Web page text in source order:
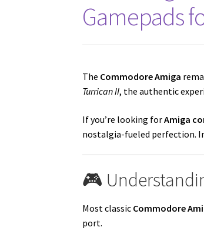
Gamepads
The Commodore Amiga
Turrican II, the authentic
If you’re looking forAmiga
nostalgia-fueled perfection.
🎮
Most classic Commodore
port.